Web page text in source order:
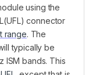
using the
connector
range. The
typically be
ISM bands. This